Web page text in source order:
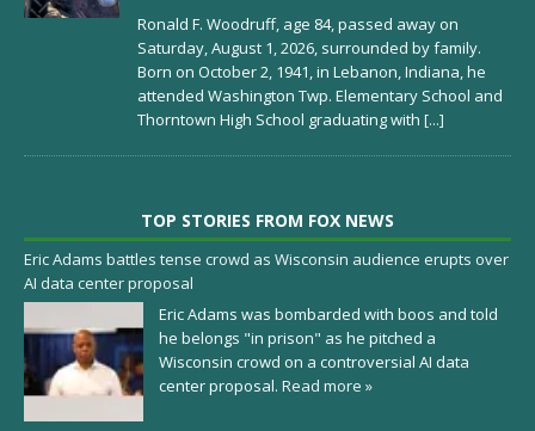
Ronald F. Woodruff, age 84, passed away on
Saturday, August 1, 2026, surrounded by family.
Born on October 2, 1941, in Lebanon, Indiana, he
attended Washington Twp. Elementary School and
Thorntown High School graduating with [...]
TOP STORIES FROM FOX NEWS
Eric Adams battles tense crowd as Wisconsin audience erupts over
AI data center proposal
Eric Adams was bombarded with boos and told
he belongs "in prison" as he pitched a
Wisconsin crowd on a controversial AI data
center proposal. Read more »